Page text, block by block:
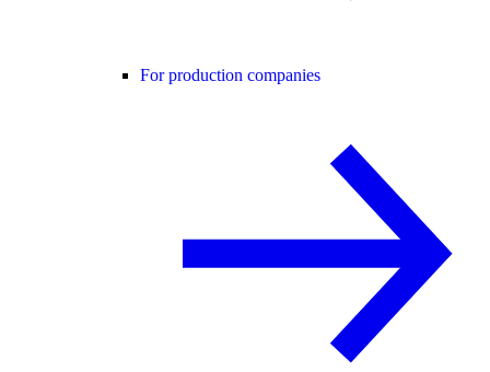
For production companies